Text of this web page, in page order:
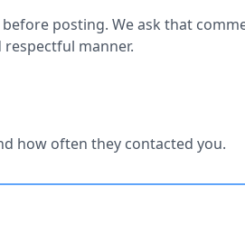
before posting. We ask that
manner.
how often they contacted you.